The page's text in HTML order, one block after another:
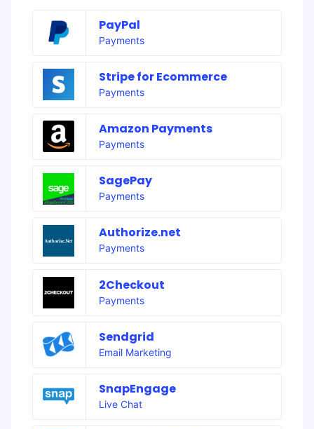
PayPal
Payments
Stripe for Ecommerce
Payments
Amazon Payments
Payments
SagePay
Payments
Authorize.net
Payments
2Checkout
Payments
Sendgrid
Email Marketing
SnapEngage
Live Chat